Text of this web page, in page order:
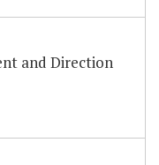
and Direction